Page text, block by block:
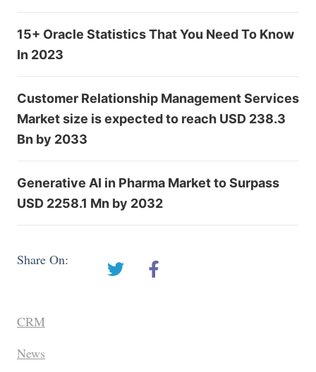
15+ Oracle Statistics That You Need To Know
In 2023
Customer Relationship Management Services
Market size is expected to reach USD 238.3
Bn by 2033
Generative AI in Pharma Market to Surpass
USD 2258.1 Mn by 2032
Share On:
CRM
News